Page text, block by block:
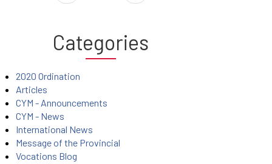
Categories
2020 Ordination
Articles
CYM - Announcements
CYM - News
International News
Message of the Provincial
Vocations Blog